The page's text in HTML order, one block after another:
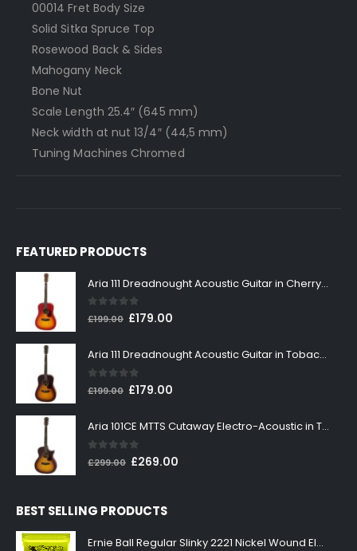
000­14 Fret Body Size
Solid Sitka Spruce Top
Rosewood Back & Sides
Mahogany Neck
Bone Nut
Scale Length 25.4″ (645 mm)
Neck width at nut 1­3/4″ (44,5 mm)
Tuning Machines Chromed
FEATURED PRODUCTS
Aria 111 Dreadnought Acoustic Guitar in Cherry Sunburst
0out of 5
£199.00 Original
was:
£199.00.
£179.00
is:
Aria 111 Dreadnought Acoustic Guitar in Tobacco Sunburst
0out of 5
£199.00 Original
was:
£199.00.
£179.00
is:
Aria 101CE MTTS Cutaway Electro-Acoustic in Tobacco Sunburst
0 out of 5
£299.00 Original
£299.00.
£269.00
BEST SELLING PRODUCTS
Ernie Ball Regular Slinky 2221 Nickel Wound Electric Guitar Strings 10-46